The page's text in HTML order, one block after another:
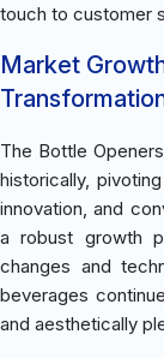
touch to customer
Market
The Bottle
historically,
innovation, and
a robust growth
changes and
beverages
and aesthetically